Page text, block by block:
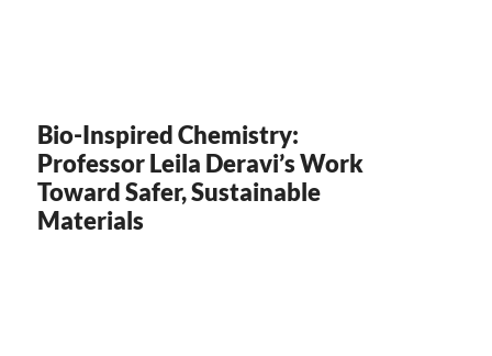
Bio-Inspired Chemistry:
Professor Leila Deravi’s Work
Toward Safer, Sustainable
Materials